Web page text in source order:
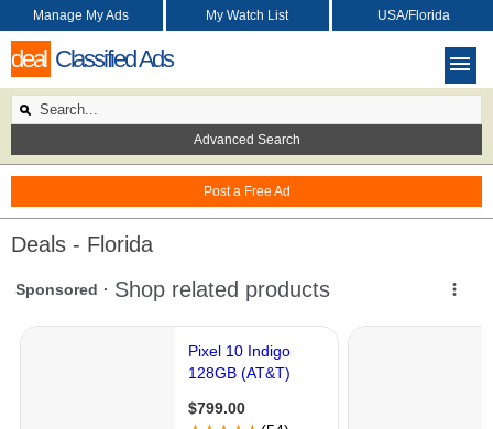
deal Classified Ads
Post a Free Ad
Manage My Ads My Watch List USA/Florida
Advanced Search
Deals - Florida